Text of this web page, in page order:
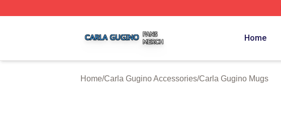
Home
Home/Carla Gugino Accessories/Carla Gugino Mugs